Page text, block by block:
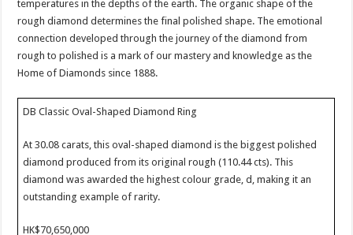
temperatures in the depths of the earth. The organic shape of the
rough diamond determines the final polished shape. The emotional
connection developed through the journey of the diamond from
rough to polished is a mark of our mastery and knowledge as the
Home of Diamonds since 1888.
DB Classic Oval-Shaped Diamond Ring
At 30.08 carats, this oval-shaped diamond is the biggest polished
diamond produced from its original rough (110.44 cts). This
diamond was awarded the highest colour grade, d, making it an
outstanding example of rarity.
HK$70,650,000